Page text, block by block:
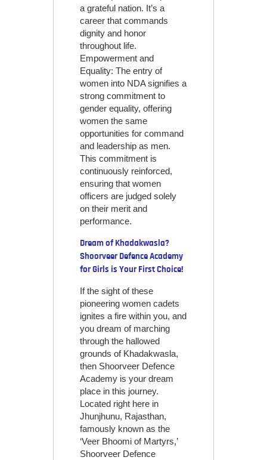
a grateful nation. It’s a
career that commands
dignity and honor
throughout life.
Empowerment and
Equality: The entry of
women into NDA signifies a
strong commitment to
gender equality, offering
women the same
opportunities for command
and leadership as men.
This commitment is
continuously reinforced,
ensuring that women
officers are judged solely
on their merit and
performance.
Dream of Khadakwasla?
Shoorveer Defence Academy
for Girls is Your First Choice!
If the sight of these
pioneering women cadets
ignites a fire within you, and
you dream of marching
through the hallowed
grounds of Khadakwasla,
then Shoorveer Defence
Academy is your dream
place in this journey.
Located right here in
Jhunjhunu, Rajasthan,
famously known as the
‘Veer Bhoomi of Martyrs,’
Shoorveer Defence